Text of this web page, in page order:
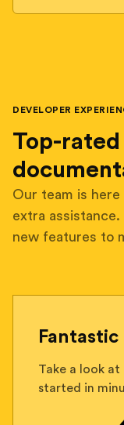
DEVELOPER
Top-
Our team is
extra
new features to
Take a look
started in